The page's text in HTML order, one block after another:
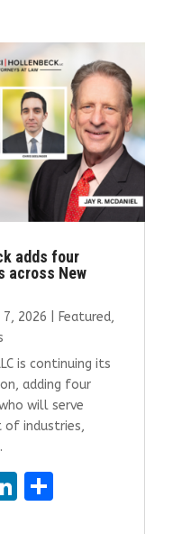
adds four
across New
7, 2026 Featured,
is continuing its
adding four
will serve
of industries,
Li S